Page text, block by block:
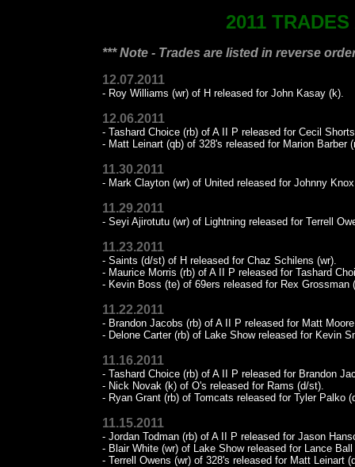
2011
*** Note - Trades are listed in reverse
12.07.2011
- Roy Williams (wr) of H released for John Kasay (k).
12.06.2011
- Tashard Choice (rb) of A II P released for Cecil
- Matt Leinart (qb) of 328's released for Marion Barber
11.30.2011
- Mark Clayton (wr) of United released for Johnny
11.29.2011
- Seyi Ajirotutu (wr) of Lightning released for Terrell
11.23.2011
- Saints (d/st) of H released for Chaz Schilens (wr).
- Maurice Morris (rb) of A II P released for Tashard
- Kevin Boss (te) of 69ers released for Rex Grossman
11.22.2011
- Brandon Jacobs (rb) of A II P released for Matt
- Delone Carter (rb) of Lake Show released for Kevin
11.16.2011
- Tashard Choice (rb) of A II P released for Brandon
- Nick Novak (k) of O's released for Rams (d/st).
- Ryan Grant (rb) of Tomcats released for Tyler Palko
11.15.2011
- Jordan Todman (rb) of A II P released for Jason
- Blair White (wr) of Lake Show released for Lance Ball
- Terrell Owens (wr) of 328's released for Matt Leinart